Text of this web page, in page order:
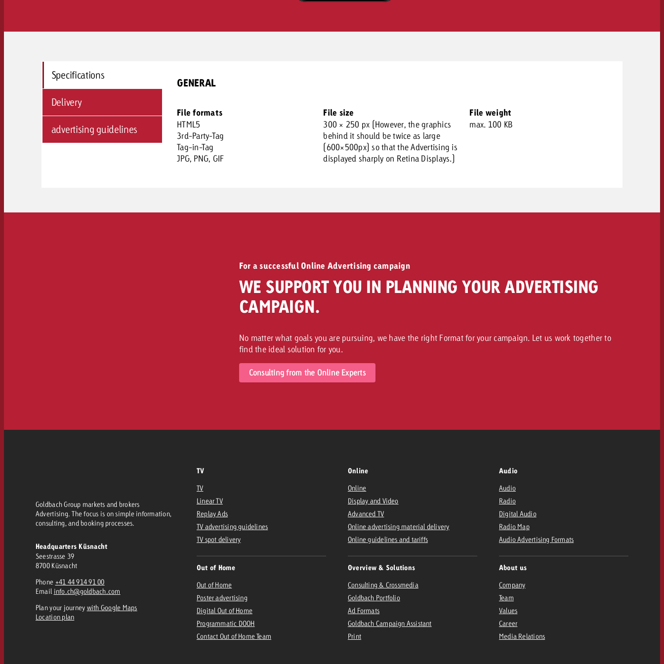
Specifications
Delivery
advertising guidelines
GENERAL
File formats
HTML5
3rd-Party-Tag
Tag-in-Tag
JPG, PNG, GIF
File size
300 × 250 px (However, the graphics
behind it should be twice as large
(600×500px) so that the Advertising is
displayed sharply on Retina Displays.)
File weight
max. 100 KB
For a successful Online Advertising campaign
WE SUPPORT YOU IN PLANNING YOUR ADVERTISING
CAMPAIGN.
No matter what goals you are pursuing, we have the right Format for your campaign. Let us work together to
find the ideal solution for you.
Consulting from the Online Experts
Goldbach Group markets and brokers
Advertising. The focus is on simple information,
consulting, and booking processes.
Headquarters Küsnacht
Seestrasse 39
8700 Küsnacht
Phone +41 44 914 91 00
Email info.ch@goldbach.com
Plan your journey with Google Maps
Location plan
TV
TV
Linear TV
Replay Ads
TV advertising guidelines
TV spot delivery
Out of Home
Out of Home
Poster advertising
Digital Out of Home
Programmatic DOOH
Contact Out of Home Team
Online
Online
Display and Video
Advanced TV
Online advertising material delivery
Online guidelines and tariffs
Overview & Solutions
Consulting & Crossmedia
Goldbach Portfolio
Ad Formats
Goldbach Campaign Assistant
Print
Audio
Audio
Radio
Digital Audio
Radio Map
Audio Advertising Formats
About us
Company
Team
Values
Career
Media Relations